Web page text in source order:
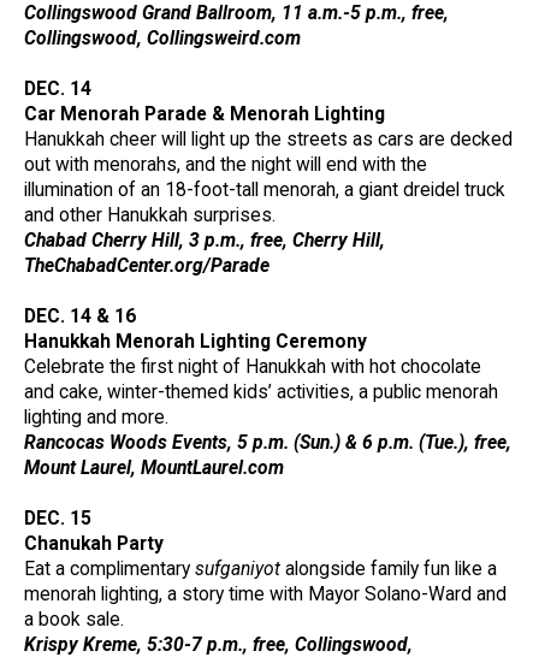
Collingswood Grand Ballroom, 11 a.m.-5 p.m., free,
Collingswood, Collingsweird.com
DEC. 14
Car Menorah Parade & Menorah Lighting
Hanukkah cheer will light up the streets as cars are decked
out with menorahs, and the night will end with the
illumination of an 18-foot-tall menorah, a giant dreidel truck
and other Hanukkah surprises.
Chabad Cherry Hill, 3 p.m., free, Cherry Hill,
TheChabadCenter.org/Parade
DEC. 14 & 16
Hanukkah Menorah Lighting Ceremony
Celebrate the first night of Hanukkah with hot chocolate
and cake, winter-themed kids’ activities, a public menorah
lighting and more.
Rancocas Woods Events, 5 p.m. (Sun.) & 6 p.m. (Tue.), free,
Mount Laurel, MountLaurel.com
DEC. 15
Chanukah Party
Eat a complimentary sufganiyot alongside family fun like a
menorah lighting, a story time with Mayor Solano-Ward and
a book sale.
Krispy Kreme, 5:30-7 p.m., free, Collingswood,